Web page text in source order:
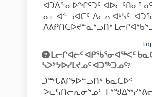
ᐊᑐᐃᓐᓇᐅᖏᑦᑐᑦ
ᓇᓕᐊᓪᓗᐊᑕᑦ ᐱᓕᕆᐊᒃᓴᑦ
ᐱᕕᑭᑎᑕᐅᔪᓐᓇᕐᓗᑎᒃ
ᒪᓕᒋᐊᓖᑦ ᐊᑭᖃᕐᓂᐊᖅᐸᑦ
ᓴᐳᔾᔭᐅᓯᒪᔪᓄᑦ ᐊᑐᖅᑐᓄᑦ?
ᑐᙵᕕᒋᔭᐅᓪᓗᑎᒃ ᑲᓇᑕᐅᑉ
ᐳᓚᕋᑎᓕᕆᓂᕐᓄᑦ